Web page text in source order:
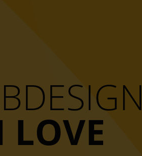
LOVE